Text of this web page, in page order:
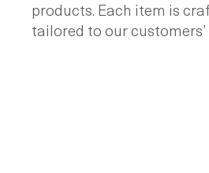
products. Each item is
tailored to our customers’